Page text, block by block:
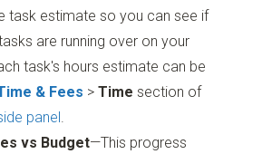
task estimate so you can see if
are running over on your
task's hours estimate can be
& Fees >Time section of
panel
vs Budget—This progress